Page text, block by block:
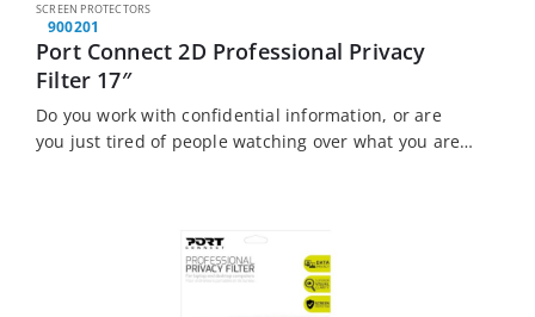
SCREEN PROTECTORS
900201
Port Connect 2D Professional Privacy
Filter 17″
Do you work with confidential information, or are
you just tired of people watching over what you are